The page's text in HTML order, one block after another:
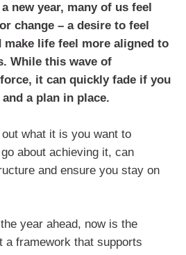
new year, many of us feel
change – a desire to feel
make life feel more aligned to
While this wave of
it can quickly fade if you
a plan in place.
what it is you want to
about achieving it, can
and ensure you stay on
year ahead, now is the
a framework that supports